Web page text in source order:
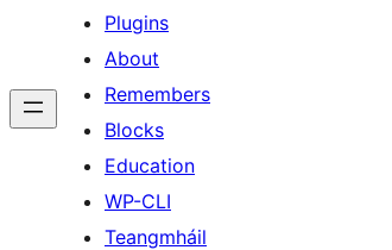
Plugins
About
Remembers
Blocks
Education
WP-CLI
Teangmháil